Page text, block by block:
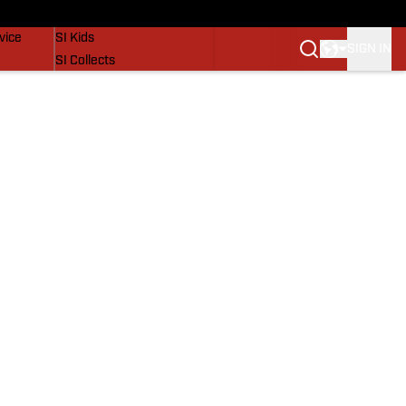
SI Kids
SI Collects